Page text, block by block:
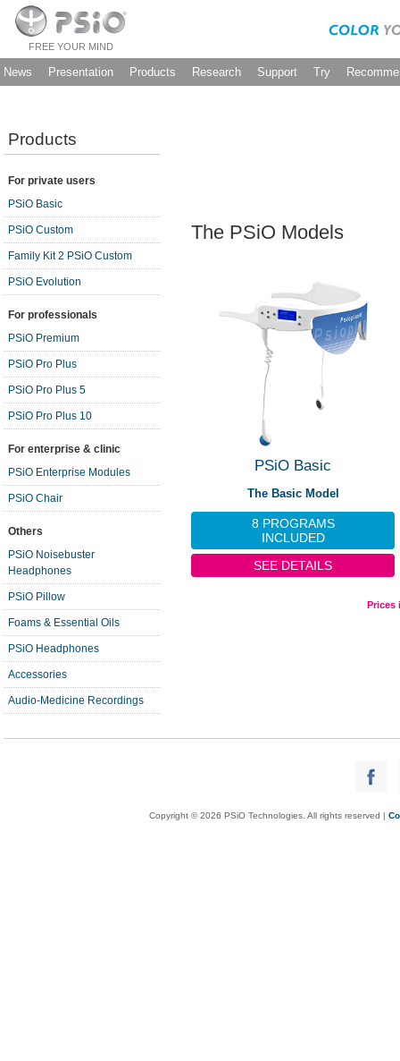
FREE YOUR MIND
News Presentation Products Research Support Try
Products
For private users
PSiO Basic
PSiO Custom
Family Kit 2 PSiO Custom
PSiO Evolution
For professionals
PSiO Premium
PSiO Pro Plus
PSiO Pro Plus 5
PSiO Pro Plus 10
For enterprise & clinic
PSiO Enterprise Modules
PSiO Chair
Others
PSiO Noisebuster
Headphones
PSiO Pillow
Foams & Essential Oils
PSiO Headphones
Accessories
Audio-Medicine Recordings
The PSiO Models
PSiO Basic
The Basic Model
8 PROGRAMS
INCLUDED
SEE DETAILS
Prices
Copyright © 2026 PSiO Technologies. All rights reserved |